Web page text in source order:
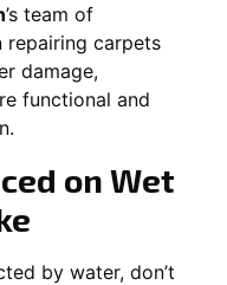
’s team of
repairing carpets
damage,
functional and
on Wet
by water, don’t